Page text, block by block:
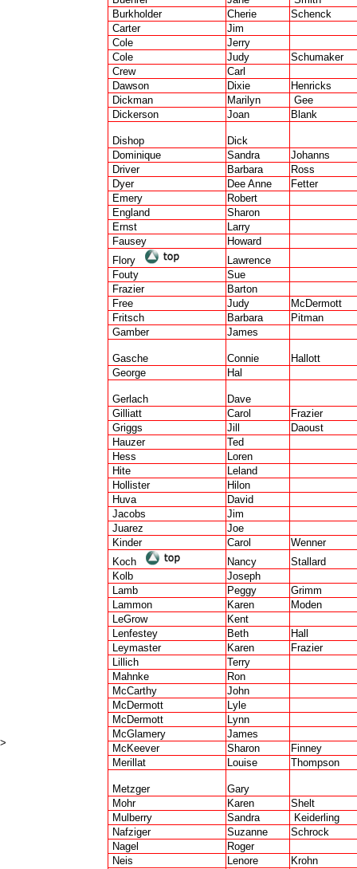
>
Burkholder
Cherie
Schenck
Carter
Jim
Cole
Jerry
Cole
Judy
Schumaker
Crew
Carl
Dawson
Dixie
Henricks
Dickman
Marilyn
Gee
Dickerson
Joan Blank
Dishop
Dick
Dominique
Sandra
Johanns
Driver
Barbara
Ross
Dyer
Dee Anne
Fetter
Emery
Robert
England
Sharon
Ernst
Larry
Fausey
Howard
Flory
Lawrence
Fouty
Sue
Frazier
Barton
Free
Judy
McDermott
Fritsch
Barbara
Pitman
Gamber
James
Gasche Connie
Hallott
George
Hal
Gerlach
Dave
Gilliatt
Carol
Frazier
Griggs
Jill
Daoust
Hauzer
Ted
Hess
Loren
Hite
Leland
Hollister
Hilon
Huva
David
Jacobs
Jim
Juarez
Joe
Kinder
Carol
Wenner
Koch
Nancy
Stallard
Kolb
Joseph
Lamb
Peggy
Grimm
Lammon
Karen
Moden
LeGrow
Kent
Lenfestey
Beth
Hall
Leymaster
Karen
Frazier
Lillich
Terry
Mahnke
Ron
McCarthy
John
McDermott
Lyle
McDermott
Lynn
McGlamery
James
McKeever
Sharon
Finney
Merillat
Louise Thompson
Metzger
Gary
Mohr
Karen
Shelt
Mulberry
Sandra
Keiderling
Nafziger
Suzanne
Schrock
Nagel
Roger
Neis
Lenore
Krohn